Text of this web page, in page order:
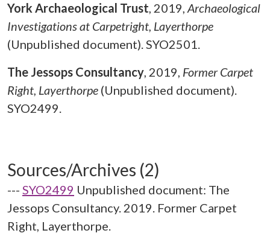
York Archaeological Trust, 2019, Archaeological
Investigations at Carpetright, Layerthorpe
(Unpublished document). SYO2501.
The Jessops Consultancy, 2019, Former Carpet
Right, Layerthorpe (Unpublished document).
SYO2499.
Sources/Archives (2)
--- SYO2499 Unpublished document: The
Jessops Consultancy. 2019. Former Carpet
Right, Layerthorpe.